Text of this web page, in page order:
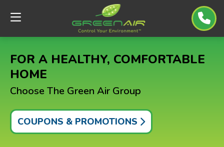
FOR A HEALTHY, COMFORTABLE
HOME
Choose The Green Air Group
COUPONS & PROMOTIONS